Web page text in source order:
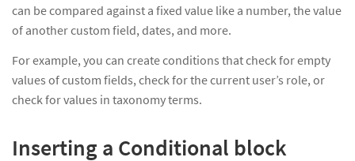
can be compared against a fixed value like a number, the value
of another custom field, dates, and more.
For example, you can create conditions that check for empty
values of custom fields, check for the current user’s role, or
check for values in taxonomy terms.
Inserting a Conditional block